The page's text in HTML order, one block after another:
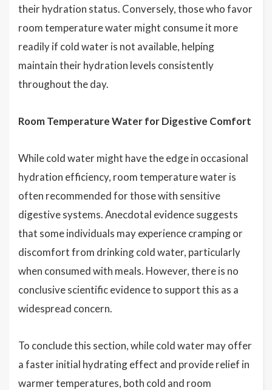
their hydration status. Conversely, those who favor
room temperature water might consume it more
readily if cold water is not available, helping
maintain their hydration levels consistently
throughout the day.
Room Temperature Water for Digestive Comfort
While cold water might have the edge in occasional
hydration efficiency, room temperature water is
often recommended for those with sensitive
digestive systems. Anecdotal evidence suggests
that some individuals may experience cramping or
discomfort from drinking cold water, particularly
when consumed with meals. However, there is no
conclusive scientific evidence to support this as a
widespread concern.
To conclude this section, while cold water may offer
a faster initial hydrating effect and provide relief in
warmer temperatures, both cold and room